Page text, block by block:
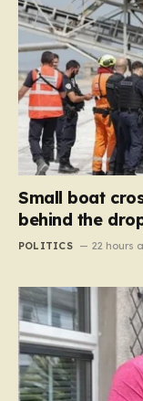
Small boat
behind the
POLITICS 22 hours